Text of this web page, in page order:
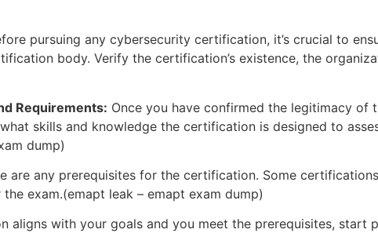
pursuing any cybersecurity certification, it’s crucial to
body. Verify the certification’s existence, the
Requirements: Once you have confirmed the legitimacy of
skills and knowledge the certification is designed to
dump)
are any prerequisites for the certification. Some
exam.(emapt leak – emapt exam dump)
aligns with your goals and you meet the prerequisites, start